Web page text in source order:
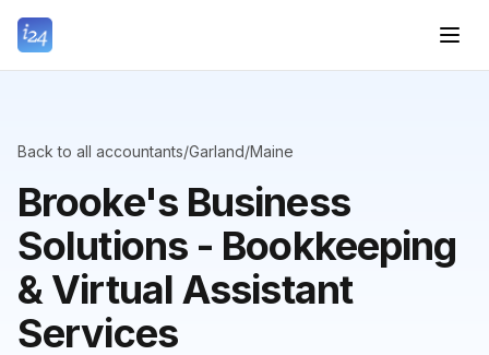
Back to all accountants/Garland/Maine
Brooke's Business
Solutions - Bookkeeping
& Virtual Assistant
Services